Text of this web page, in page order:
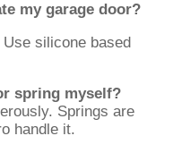
my garage door?
silicone based
spring myself?
Springs are
handle it.